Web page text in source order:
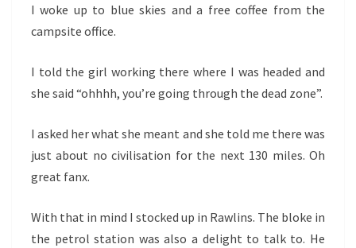
I woke up to blue skies and a free coffee from the
campsite office.
I told the girl working there where I was headed and
she said “ohhhh, you’re going through the dead zone”.
I asked her what she meant and she told me there was
just about no civilisation for the next 130 miles. Oh
great fanx.
With that in mind I stocked up in Rawlins. The bloke in
the petrol station was also a delight to talk to. He